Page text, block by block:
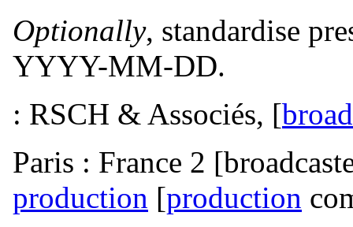
Optionally, standardise
YYYY-MM-DD.
: RSCH & Associés, [
Paris : France 2
production [production